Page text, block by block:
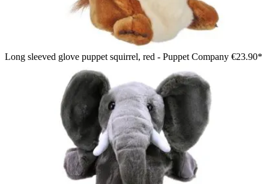
Long sleeved glove puppet squirrel, red - Puppet Company €23.90*